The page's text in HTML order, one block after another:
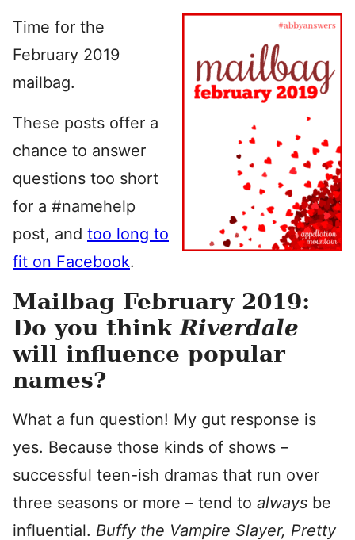
Time for the
February 2019
mailbag.
These posts offer a
chance to answer
questions too short
for a #namehelp
post, and too long to
fit on Facebook.
Mailbag February 2019:
Do you thinkRiverdale
will influence popular
names?
What a fun question! My gut response is
yes. Because those kinds of shows –
successful teen-ish dramas that run over
three seasons or more – tend to always be
influential. Buffy the Vampire Slayer, Pretty